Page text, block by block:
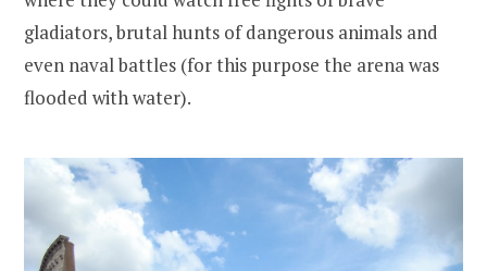
gladiators, brutal hunts of dangerous animals and
even naval battles (for this purpose the arena was
flooded with water).